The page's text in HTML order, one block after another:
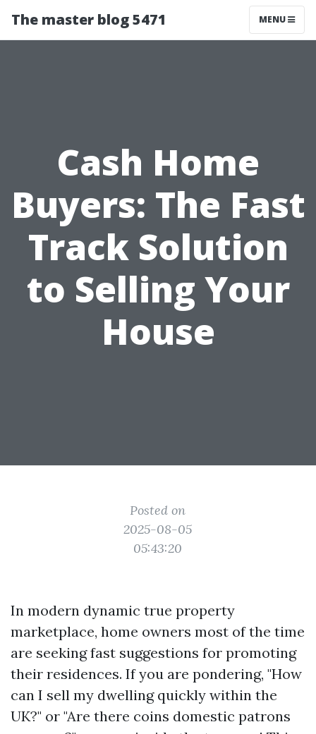
The master blog 5471 MENU
Cash Home
Buyers: The Fast
Track Solution
to Selling Your
House
Posted on
2025-08-05
05:43:20
In modern dynamic true property
marketplace, home owners most of the time
are seeking fast suggestions for promoting
their residences. If you are pondering, "How
can I sell my dwelling quickly within the
UK?" or "Are there coins domestic patrons